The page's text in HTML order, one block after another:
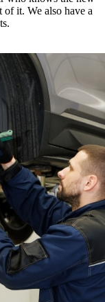
it. We also have a